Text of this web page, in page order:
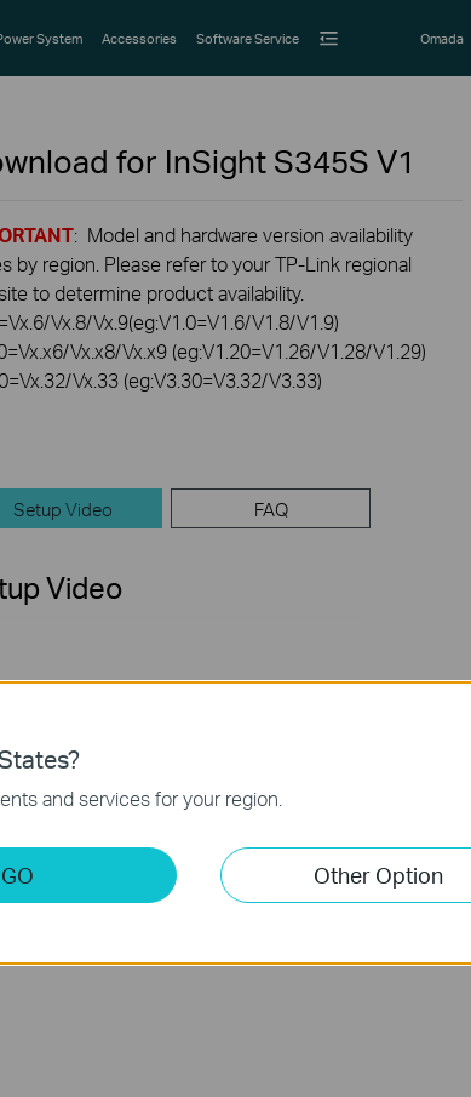
System Accessories Software Service Omada
for InSight S345S V1
: Model and hardware version availability
by region. Please refer to your TP-Link regional
to determine product availability.
Vx.8/Vx.9(eg:V1.0=V1.6/V1.8/V1.9)
Vx.x8/Vx.x9 (eg:V1.20=V1.26/V1.28/V1.29)
Vx.33 (eg:V3.30=V3.32/V3.33)
Setup Video FAQ
Video
to Set up VIGI Outdoor Bullet
Camera (VIGI C355 as an
and services for your region.
GO Other Option